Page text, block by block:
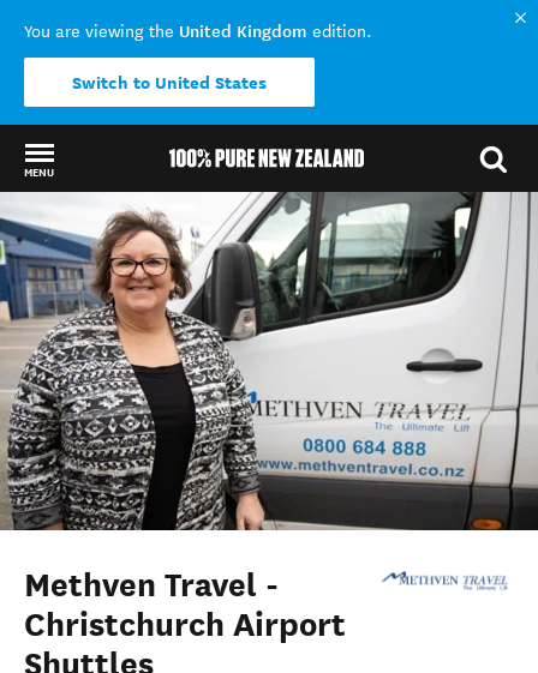
You are viewing the United Kingdom edition.
Switch to United States
MENU
Back to my results
Methven Travel -
Christchurch Airport
Shuttles